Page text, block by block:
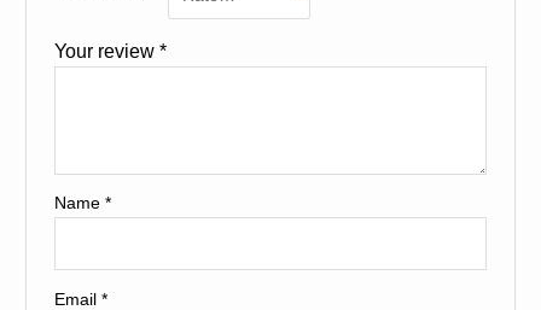
Your review *
Name *
Email *